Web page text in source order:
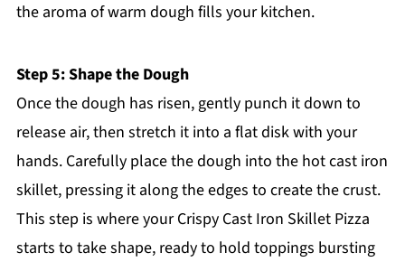
the aroma of warm dough fills your kitchen.
Step 5: Shape the Dough
Once the dough has risen, gently punch it down to
release air, then stretch it into a flat disk with your
hands. Carefully place the dough into the hot cast iron
skillet, pressing it along the edges to create the crust.
This step is where your Crispy Cast Iron Skillet Pizza
starts to take shape, ready to hold toppings bursting